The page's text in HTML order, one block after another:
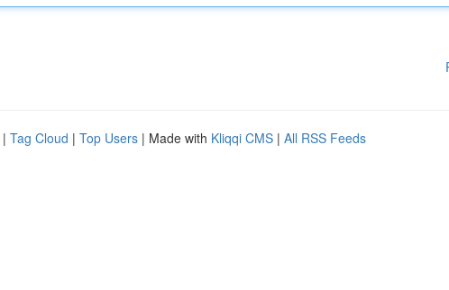
| Tag Cloud | Top Users | Made with Kliqqi CMS | All RSS Feeds